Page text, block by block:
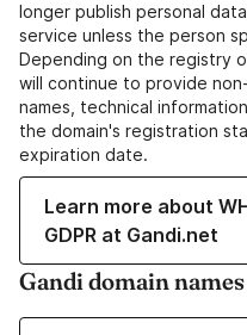
longer publish personal
service unless the person
Depending on the registry
will continue to provide
names, technical
the domain's registration
expiration date.
Learn more about
GDPR at Gandi.net
Gandi domain names